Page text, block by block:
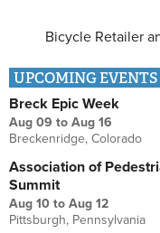
Bicycle Retailer
UPCOMING EVENTS
Breck Epic Week
Aug 09 to Aug 16
Breckenridge, Colorado
Association of
Summit
Aug 10 to Aug 12
Pittsburgh, Pennsylvania